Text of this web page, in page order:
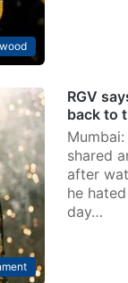
RGV
back to
shared
after
he
day…